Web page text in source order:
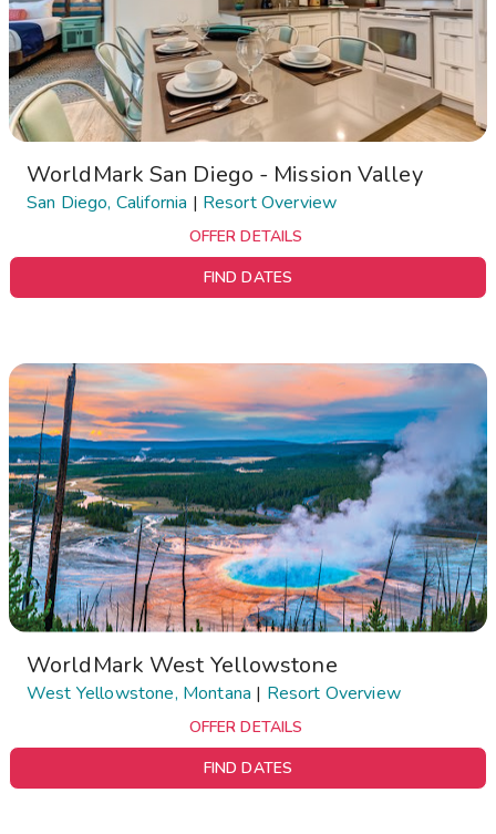
WorldMark San Diego - Mission Valley
San Diego, California | Resort Overview
OFFER DETAILS
FIND DATES
WorldMark West Yellowstone
West Yellowstone, Montana | Resort Overview
OFFER DETAILS
FIND DATES